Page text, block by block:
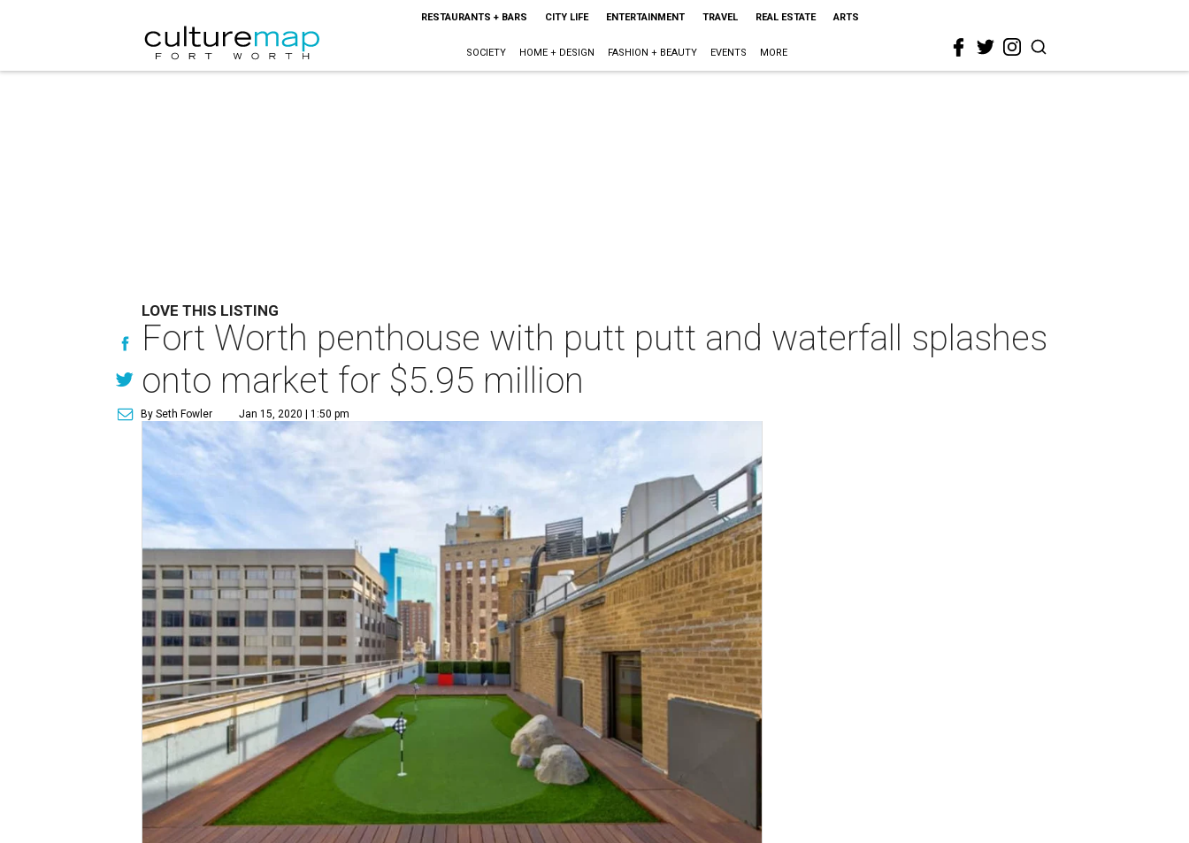
RESTAURANTS + BARS CITY LIFE ENTERTAINMENT TRAVEL REAL ESTATE ARTS
SOCIETY HOME + DESIGN FASHION + BEAUTY EVENTS MORE
LOVE THIS LISTING
Fort Worth penthouse with putt putt and waterfall splashes
onto market for $5.95 million
By Seth Fowler Jan 15, 2020 | 1:50 pm